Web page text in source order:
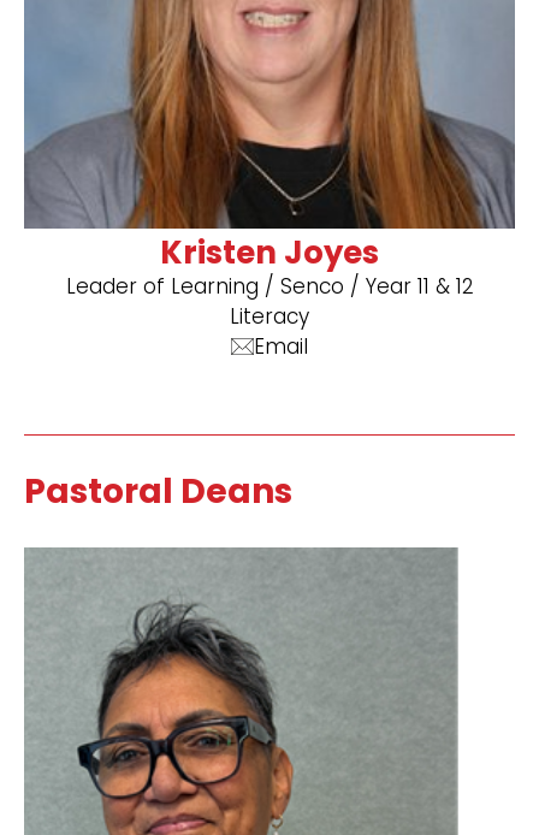
Kristen Joyes
Leader of Learning / Senco / Year 11 & 12
Literacy
Email
Pastoral Deans